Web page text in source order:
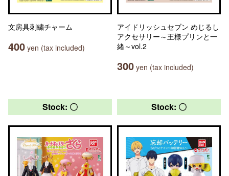
文房具刺繍チャーム
400 yen (tax included)
アイドリッシュセブン めじるし
アクセサリー～王様プリンと一
緒～vol.2
300 yen (tax included)
Stock: 〇 Stock: 〇